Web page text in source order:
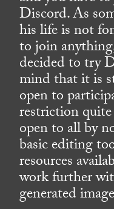
Discord. As
his life is not
to join
decided to try
mind that it is
open to
restriction
open to all by
basic editing
resources
work further
generated